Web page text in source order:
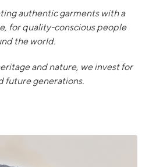
authentic garments with a
for quality-conscious people
the world.
and nature, we invest for
future generations.